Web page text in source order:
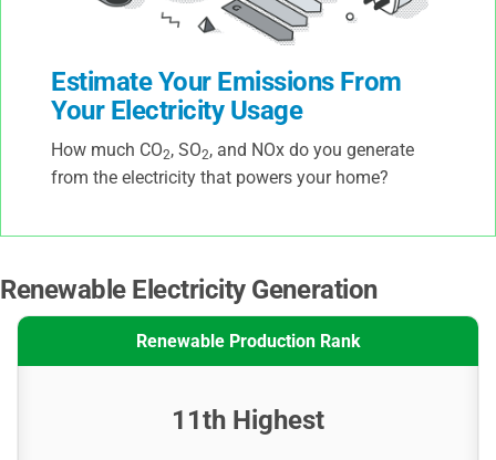
Estimate Your Emissions From
Your Electricity Usage
How much CO2, SO2, and NOx do you generate
from the electricity that powers your home?
Renewable Electricity Generation
Renewable Production Rank
11th Highest